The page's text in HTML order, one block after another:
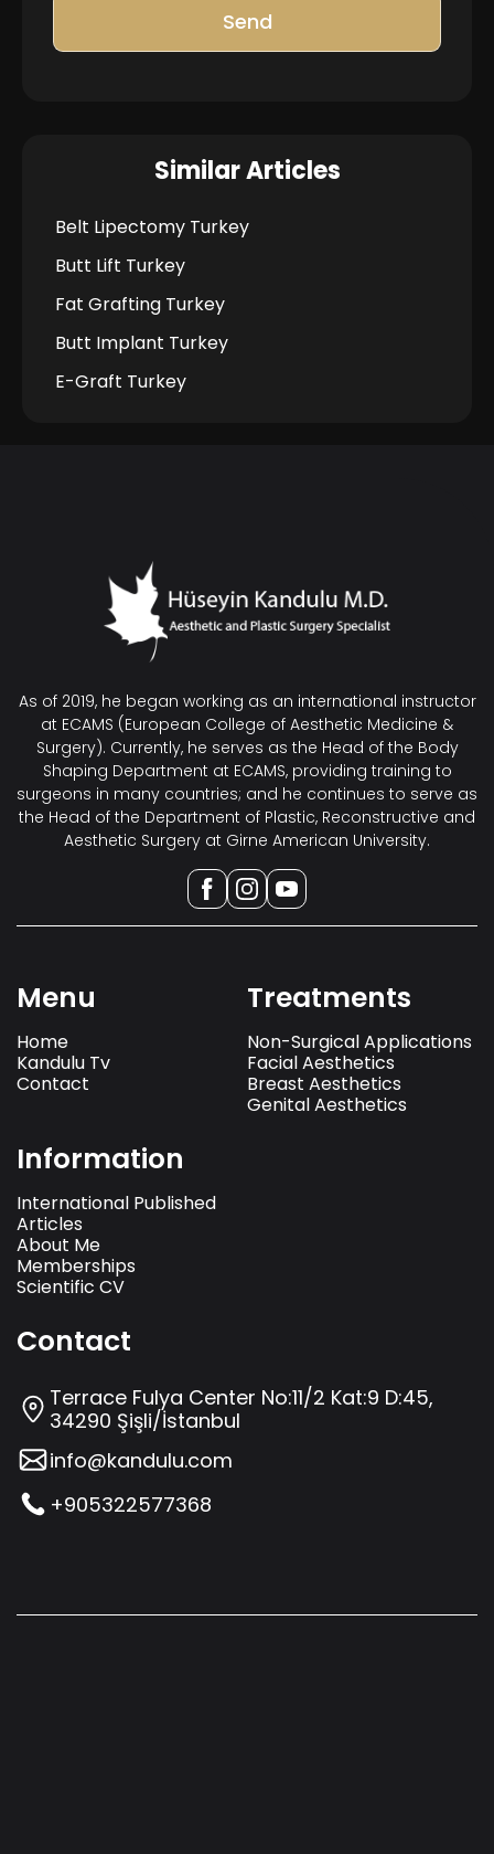
Send
Similar Articles
Belt Lipectomy Turkey
Butt Lift Turkey
Fat Grafting Turkey
Butt Implant Turkey
E-Graft Turkey
As of 2019, he began working as an international instructor
at ECAMS (European College of Aesthetic Medicine &
Surgery). Currently, he serves as the Head of the Body
Shaping Department at ECAMS, providing training to
surgeons in many countries; and he continues to serve as
the Head of the Department of Plastic, Reconstructive and
Aesthetic Surgery at Girne American University.
Menu
Home
Kandulu Tv
Contact
Treatments
Non-Surgical Applications
Facial Aesthetics
Breast Aesthetics
Genital Aesthetics
Information
International Published
Articles
About Me
Memberships
Scientific CV
Contact
Terrace Fulya Center No:11/2 Kat:9 D:45,
34290 Şişli/İstanbul
info@kandulu.com
+905322577368